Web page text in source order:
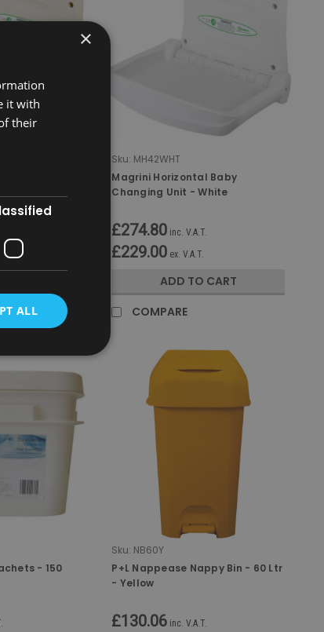
Sku: MH42WHT
Magrini Horizontal Baby
Changing Unit - White
£274.80 inc. V.A.T.
£229.00 ex. V.A.T.
ADD TO CART
COMPARE
- 150
Sku: NB60Y
P+L Nappease Nappy Bin - 60 Ltr
- Yellow
£130.06 inc. V.A.T.
×
it with
their
ALL